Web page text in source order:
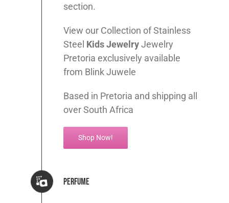
section.
View our Collection of Stainless
Steel KidsJewelryJewelry
Pretoria exclusively available
from Blink Juwele
Based in Pretoria and shipping all
over South Africa
Shop Now!
Perfume